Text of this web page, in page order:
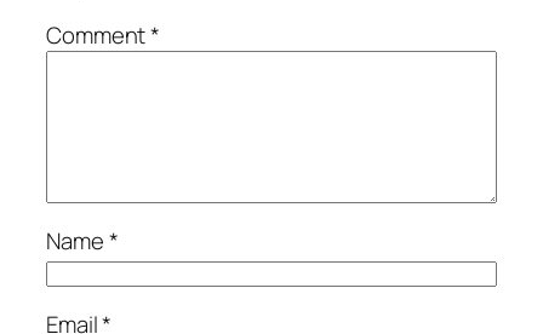
Comment*
Name*
Email*